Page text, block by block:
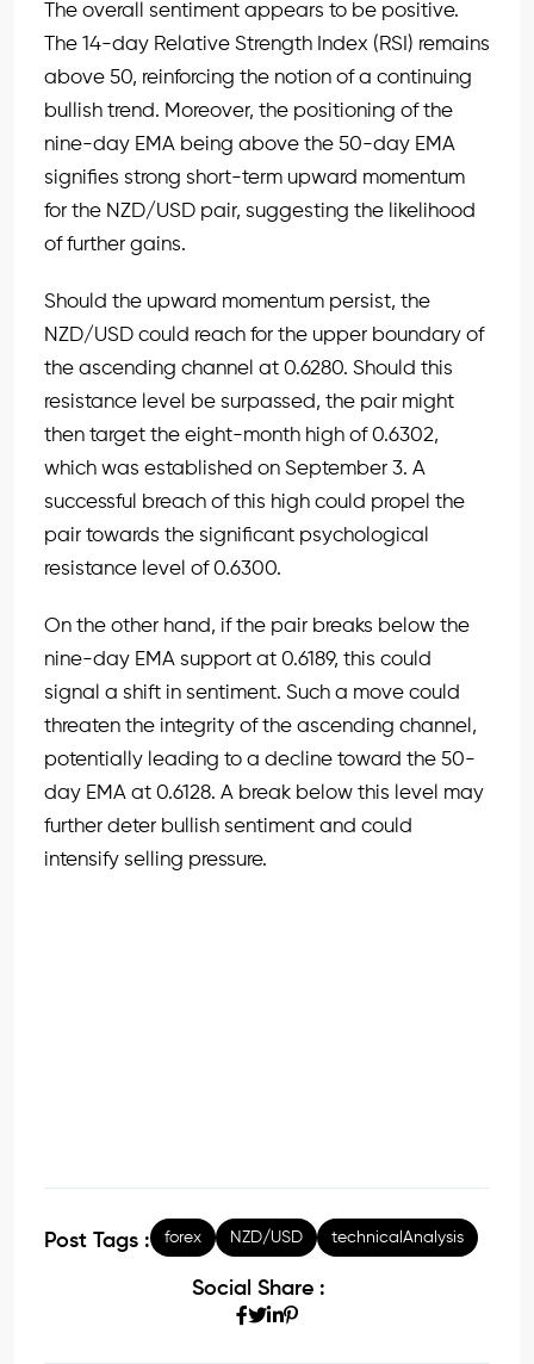
The overall sentiment appears to be positive.
The 14-day Relative Strength Index (RSI) remains
above 50, reinforcing the notion of a continuing
bullish trend. Moreover, the positioning of the
nine-day EMA being above the 50-day EMA
signifies strong short-term upward momentum
for the NZD/USD pair, suggesting the likelihood
of further gains.
Should the upward momentum persist, the
NZD/USD could reach for the upper boundary of
the ascending channel at 0.6280. Should this
resistance level be surpassed, the pair might
then target the eight-month high of 0.6302,
which was established on September 3. A
successful breach of this high could propel the
pair towards the significant psychological
resistance level of 0.6300.
On the other hand, if the pair breaks below the
nine-day EMA support at 0.6189, this could
signal a shift in sentiment. Such a move could
threaten the integrity of the ascending channel,
potentially leading to a decline toward the 50-
day EMA at 0.6128. A break below this level may
further deter bullish sentiment and could
intensify selling pressure.
Post Tags : forex NZD/USD technicalAnalysis
Social Share :